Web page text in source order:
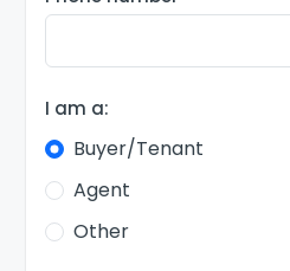
I am a:
Buyer/Tenant
Agent
Other